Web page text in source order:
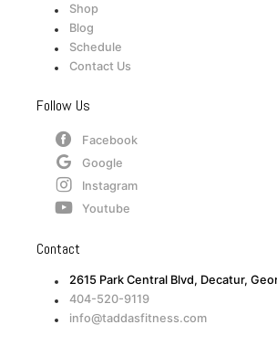
Shop
Blog
Schedule
Contact Us
Follow Us
Facebook
Google
Instagram
Youtube
Contact
2615 Park Central Blvd, Decatur,
404-520-9119
info@taddasfitness.com